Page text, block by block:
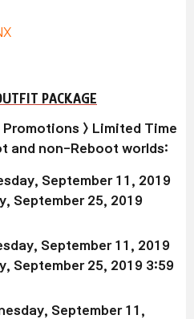
PACKAGE
> Limited Time
and non-Reboot worlds:
September 11, 2019
September 25, 2019
September 11, 2019
September 25, 2019 3:59
September 11,